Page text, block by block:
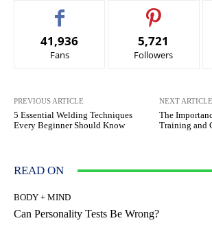
41,936
Fans
5,721
Followers
PREVIOUS ARTICLE
5 Essential Welding Techniques
Every Beginner Should Know
NEXT ARTICLE
The
Training and
READ ON
BODY + MIND
Can Personality Tests Be Wrong?